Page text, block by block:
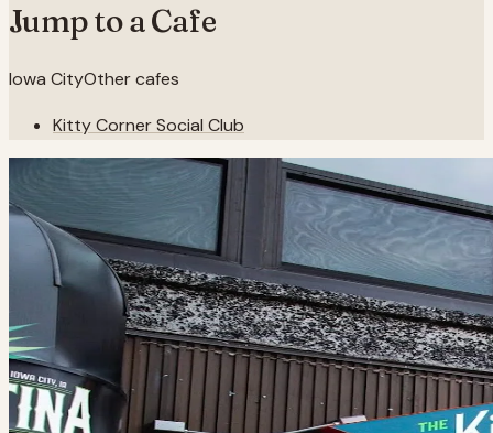
Jump to a Cafe
Iowa CityOther cafes
Kitty Corner Social Club